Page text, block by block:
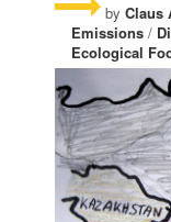
by Claus
Emissions /
Ecological